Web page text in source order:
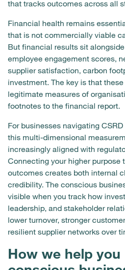
that tracks outcomes across all
Financial health remains
that is not commercially viable
But financial results sit
employee engagement scores,
supplier satisfaction, carbon
investment. The key is that
legitimate measures of
footnotes to the financial report.
For businesses navigating
this multi-dimensional
increasingly aligned with
Connecting your higher purpose
outcomes creates both internal
credibility. The conscious
visible when you track how
leadership, and stakeholder
lower turnover, stronger
resilient supplier networks over
How we help